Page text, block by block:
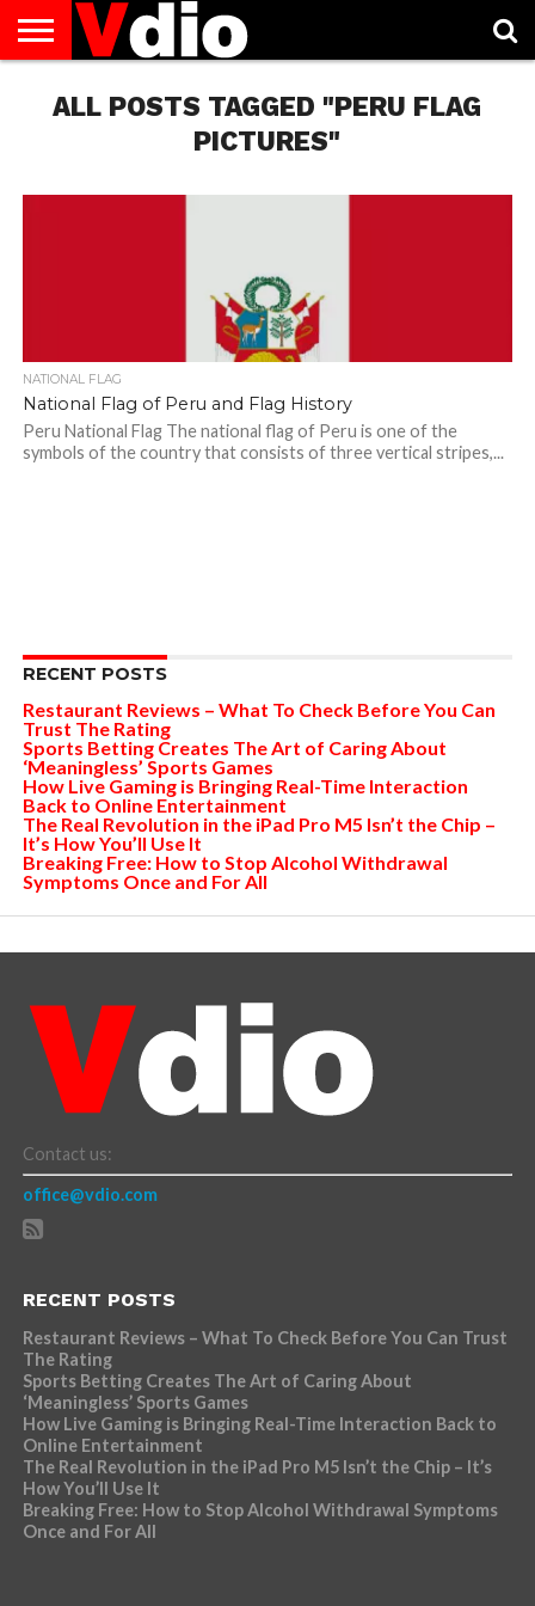
US
AUGUST
NATIONAL
CAPITAL
CITIES
CONTACT
US
DECEMBER
NATIONAL
JANUARY
NATIONAL
NATIONAL
FLAG
NOVEMBER
NATIONAL
OCTOBER
NATIONAL
PRIVACY
POLICY
TERMS
OF
TODAY IS
NATIONAL
ALL POSTS TAGGED "PERU FLAG
PICTURES"
NATIONAL FLAG
National Flag of Peru and Flag History
Peru National Flag The national flag of Peru is one of the
symbols of the country that consists of three vertical stripes,...
RECENT POSTS
Restaurant Reviews – What To Check Before You Can
Trust The Rating
Sports Betting Creates The Art of Caring About
‘Meaningless’ Sports Games
How Live Gaming is Bringing Real-Time Interaction
Back to Online Entertainment
The Real Revolution in the iPad Pro M5 Isn’t the Chip –
It’s How You’ll Use It
Breaking Free: How to Stop Alcohol Withdrawal
Symptoms Once and For All
Contact us:
office@vdio.com
RECENT POSTS
Restaurant Reviews – What To Check Before You Can Trust
The Rating
Sports Betting Creates The Art of Caring About
‘Meaningless’ Sports Games
How Live Gaming is Bringing Real-Time Interaction Back to
Online Entertainment
The Real Revolution in the iPad Pro M5 Isn’t the Chip – It’s
How You’ll Use It
Breaking Free: How to Stop Alcohol Withdrawal Symptoms
Once and For All